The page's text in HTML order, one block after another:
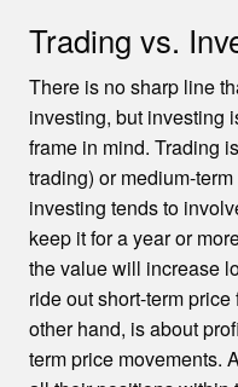
Trading vs.
There is no sharp line
investing, but investing
frame in mind. Trading
trading) or medium-
investing tends to
keep it for a year or
the value will increase
ride out short-term
other hand, is about
term price movements.